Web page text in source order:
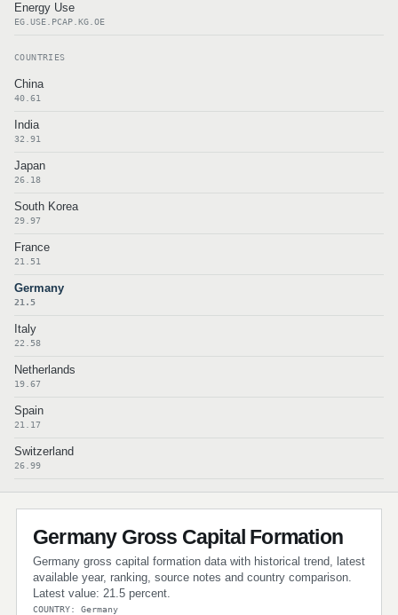
Energy Use
EG.USE.PCAP.KG.OE
COUNTRIES
China
40.61
India
32.91
Japan
26.18
South Korea
29.97
France
21.51
Germany
21.5
Italy
22.58
Netherlands
19.67
Spain
21.17
Switzerland
26.99
Germany Gross Capital Formation
Germany gross capital formation data with historical trend, latest
available year, ranking, source notes and country comparison.
Latest value: 21.5 percent.
COUNTRY: Germany